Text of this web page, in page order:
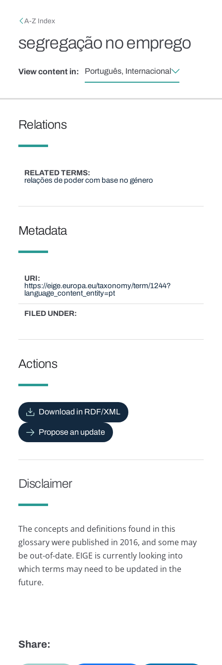
Breadcrumb
A-Z Index
segregação no emprego
View content in: Português, Internacional
Relations
RELATED TERMS
relações de poder com base no género
Metadata
URI
https://eige.europa.eu/taxonomy/term/1244?
language_content_entity=pt
FILED UNDER
Actions
Download in RDF/XML
Propose an update
Disclaimer
The concepts and definitions found in this
glossary were published in 2016, and some may
be out-of-date. EIGE is currently looking into
which terms may need to be updated in the
future.
Share: